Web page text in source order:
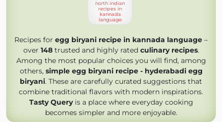
north indian
recipes in
kannada
language
Recipes for egg biryani recipe in kannada language –
over 148trusted and highly rated culinary recipes.
Among the most popular choices you will find, among
others, simple egg biryani recipe - hyderabadi egg
biryani. These are carefully curated suggestions that
combine traditional flavors with modern inspirations.
Tasty Queryis a place where everyday cooking
becomes simpler and more enjoyable.